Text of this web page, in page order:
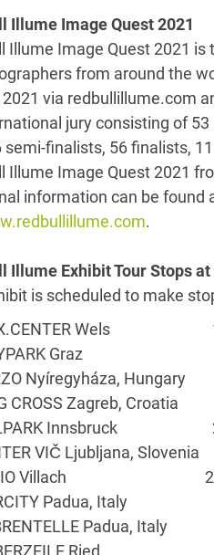
Illume Image Quest 2021
Illume Image Quest 2021
from around the
via redbullillume.com
jury consisting of
semi-finalists, 56 finalists,
Illume Image Quest 2021
information can be found
.
Illume Exhibit Tour Stops
is scheduled to make
Wels 18
Graz 1 –
Nyíregyháza,
CROSS Zagreb,
Innsbruck 22
VIČ Ljubljana,
Villach 27
Padua, Italy 11
Padua, Italy
Ried 2 –